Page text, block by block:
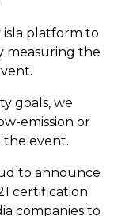
isla platform to
measuring the
goals, we
emission or
event.
to announce
certification
companies to